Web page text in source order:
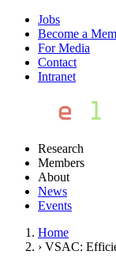
Jobs
Become a
For Media
Contact
Intranet
Research
Members
About
News
Events
Home
› VSAC: